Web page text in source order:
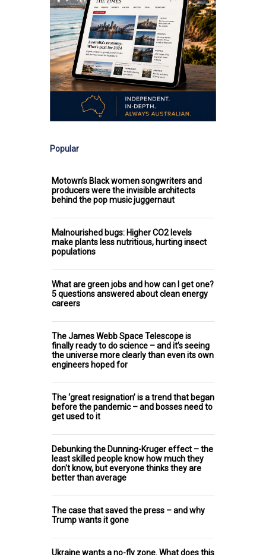
Popular
Motown’s Black women songwriters and
producers were the invisible architects
behind the pop music juggernaut
Malnourished bugs: Higher CO2 levels
make plants less nutritious, hurting insect
populations
What are green jobs and how can I get one?
5 questions answered about clean energy
careers
The James Webb Space Telescope is
finally ready to do science – and it’s seeing
the universe more clearly than even its own
engineers hoped for
The ‘great resignation’ is a trend that began
before the pandemic – and bosses need to
get used to it
Debunking the Dunning-Kruger effect – the
least skilled people know how much they
don't know, but everyone thinks they are
better than average
The case that saved the press – and why
Trump wants it gone
Ukraine wants a no-fly zone. What does this